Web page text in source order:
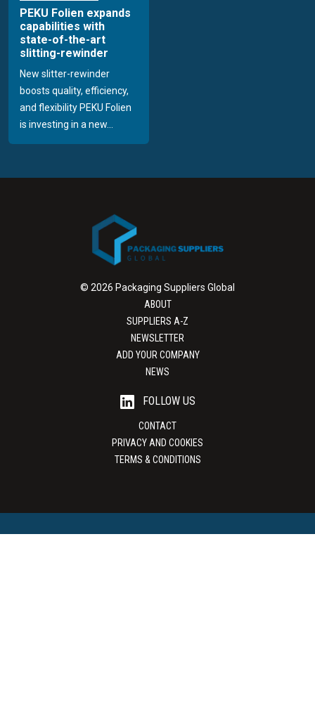
PEKU Folien expands
capabilities with
state-of-the-art
slitting-rewinder
New slitter-rewinder
boosts quality, efficiency,
and flexibility PEKU Folien
is investing in a new...
© 2026 Packaging Suppliers Global
ABOUT
SUPPLIERS A-Z
NEWSLETTER
ADD YOUR COMPANY
NEWS
FOLLOW US
CONTACT
PRIVACY AND COOKIES
TERMS & CONDITIONS